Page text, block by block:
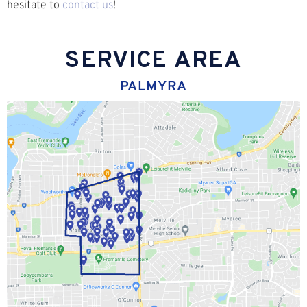
hesitate to contact us!
SERVICE AREA
PALMYRA